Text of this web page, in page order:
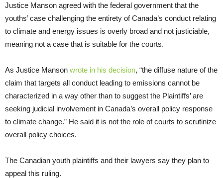
Justice Manson agreed with the federal government that the
youths’ case challenging the entirety of Canada’s conduct relating
to climate and energy issues is overly broad and not justiciable,
meaning not a case that is suitable for the courts.
As Justice Manson wrote in his decision, “the diffuse nature of the
claim that targets all conduct leading to emissions cannot be
characterized in a way other than to suggest the Plaintiffs’ are
seeking judicial involvement in Canada’s overall policy response
to climate change.” He said it is not the role of courts to scrutinize
overall policy choices.
The Canadian youth plaintiffs and their lawyers say they plan to
appeal this ruling.